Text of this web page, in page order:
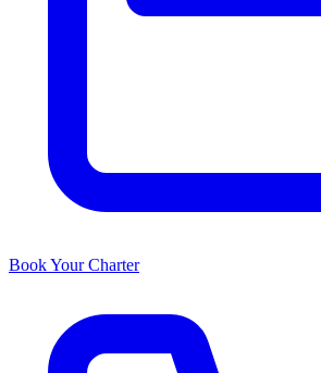
Book Your Charter